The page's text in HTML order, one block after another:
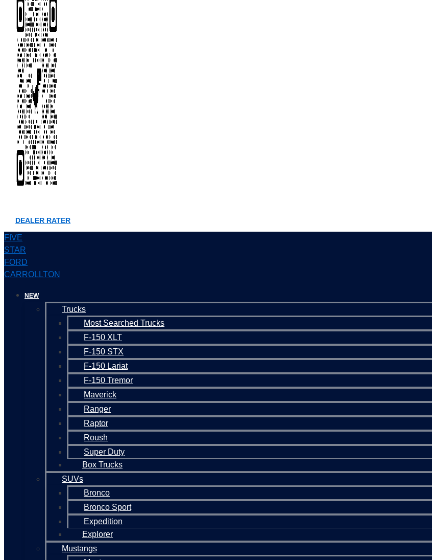
DEALER RATER
FIVE
STAR
FORD
CARROLLTON
NEW
Trucks
Most Searched Trucks
F-150 XLT
F-150 STX
F-150 Lariat
F-150 Tremor
Maverick
Ranger
Raptor
Roush
Super Duty
Box Trucks
SUVs
Bronco
Bronco Sport
Expedition
Explorer
Mustangs